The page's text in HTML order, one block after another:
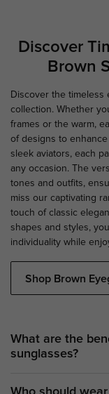
Discover
Brown
Discover the timeless
collection. Whether
frames or the warm,
of designs to
sleek aviators, each
any occasion. The
tones and outfits,
miss our captivating
touch of classic
shapes and styles,
individuality while
Shop Brown
What are the
sunglasses?